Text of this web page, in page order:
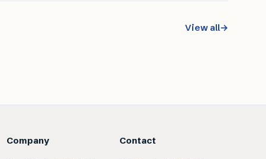
View all→
Company Contact